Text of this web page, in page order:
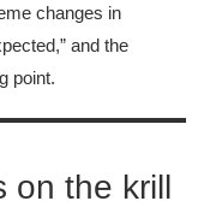
changes in
and the
point.
on the krill